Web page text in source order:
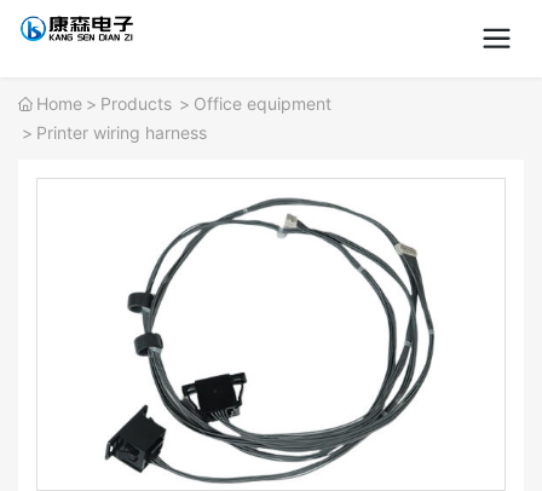
Home Products
Office equipment
Printer wiring harness